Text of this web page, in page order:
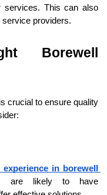
services. This can also
service providers.
Borewell
crucial to ensure quality
in borewell
are likely to have